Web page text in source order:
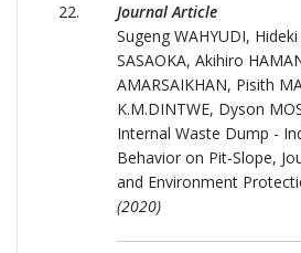
Journal Article
Sugeng WAHYUDI,
SASAOKA, Akihiro
AMARSAIKHAN, Pisith
K.M.DINTWE, Dyson
Internal Waste Dump -
Behavior on Pit-Slope,
and Environment
(2020)